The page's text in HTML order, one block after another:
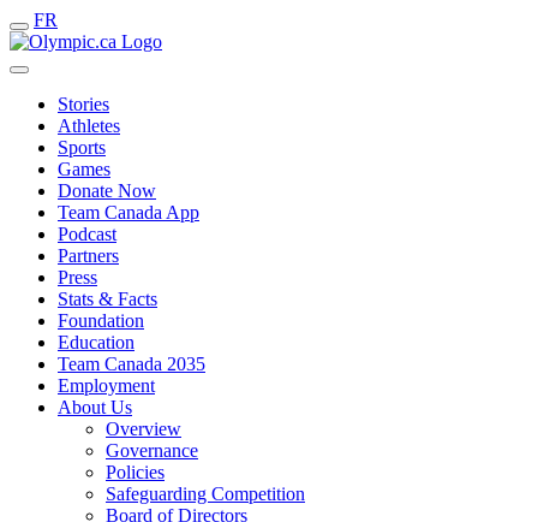
FR
Stories
Athletes
Sports
Games
Donate Now
Team Canada App
Podcast
Partners
Press
Stats & Facts
Foundation
Education
Team Canada 2035
Employment
About Us
Overview
Governance
Policies
Safeguarding Competition
Board of Directors